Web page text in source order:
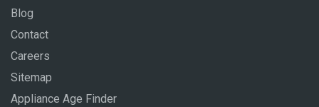
Blog
Contact
Careers
Sitemap
Appliance Age Finder